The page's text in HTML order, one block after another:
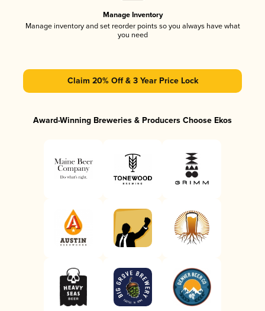
Manage Inventory
Manage inventory and set reorder points so you always have what
you need
Claim 20% Off & 3 Year Price Lock
Award-Winning Breweries & Producers Choose Ekos